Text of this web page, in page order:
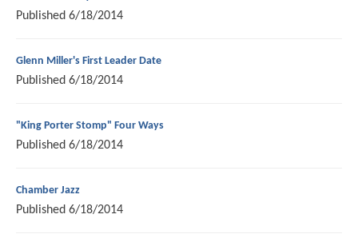
Published 6/18/2014
Glenn Miller's First Leader Date
Published 6/18/2014
"King Porter Stomp" Four Ways
Published 6/18/2014
Chamber Jazz
Published 6/18/2014